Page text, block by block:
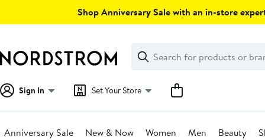
Shop Anniversary Sale with an in-store
Search
Clear
Clear
Search
Sign In Set Your Store
Anniversary Sale New & Now Women Men Beauty